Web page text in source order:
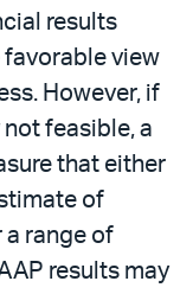
results
favorable view
However, if
not feasible, a
that either
of
a range of
results may